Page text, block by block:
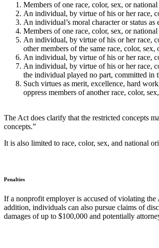
Members of one race, color, sex, or
An individual, by virtue of his or her race,
An individual’s moral character or status
Members of one race, color, sex, or
An individual, by virtue of his or her race,
other members of the same race, color,
An individual, by virtue of his or her race,
An individual, by virtue of his or her race,
the individual played no part, committed in
Such virtues as merit, excellence, hard
oppress members of another race, color,
The Act does clarify that the restricted concepts
concepts.”
It is also limited to race, color, sex, and national
Penalties
If a nonprofit employer is accused of violating
addition, individuals can also pursue claims of
damages of up to $100,000 and potentially